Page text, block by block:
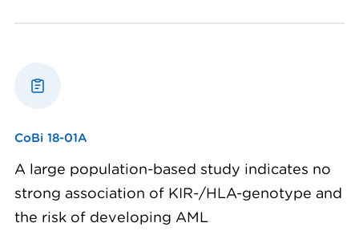
CoBi 18-01A
A large population-based study indicates no
strong association of KIR-/HLA-genotype and
the risk of developing AML